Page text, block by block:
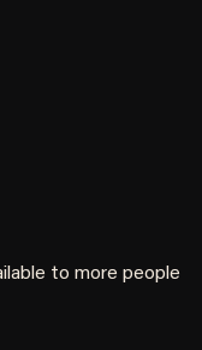
to more people